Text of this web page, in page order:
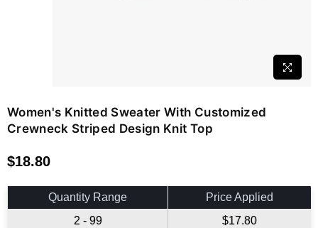
Women's Knitted Sweater With Customized
Crewneck Striped Design Knit Top
Regular
price
$18.80
Quantity Range
Price Applied
2 - 99
$17.80